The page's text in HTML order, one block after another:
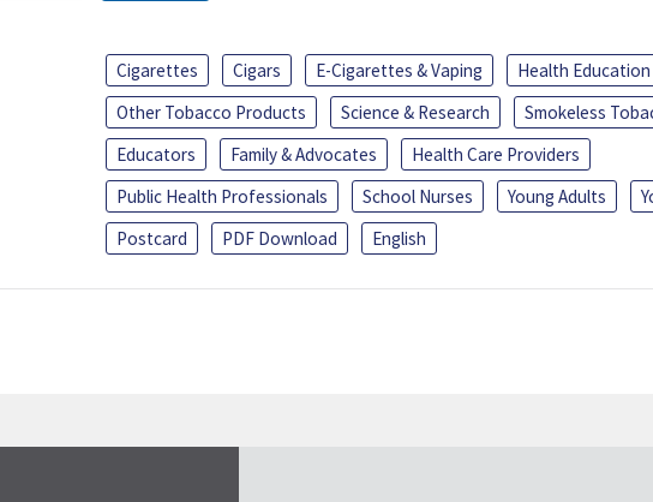
Cigarettes Cigars E-Cigarettes & Vaping
Health Education
Other Tobacco Products
Science & Research
Smokeless
Educators
Family & Advocates
Health Care Providers
Public Health Professionals
School Nurses Young Adults
Postcard
PDF Download English